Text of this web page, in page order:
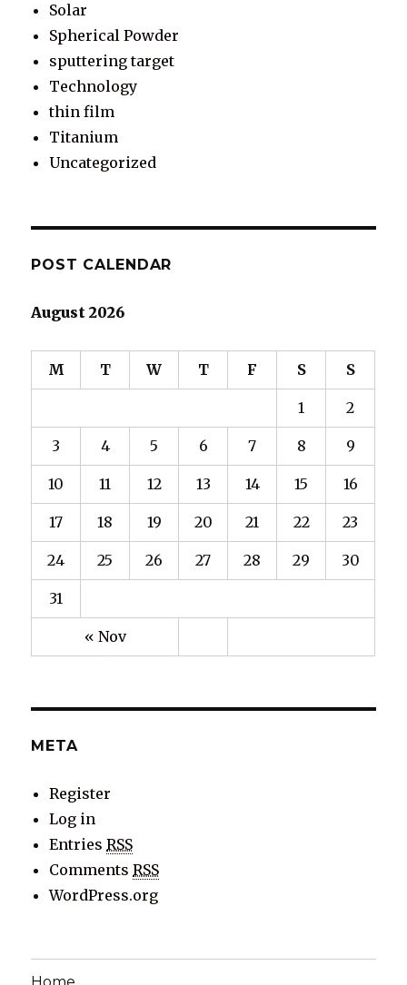
Solar
Spherical Powder
sputtering target
Technology
thin film
Titanium
Uncategorized
POST CALENDAR
August 2026
M T W T F S S
« Nov
1 2
3 4 5 6 7 8 9
10 11 12 13 14 15 16
17 18 19 20 21 22 23
24 25 26 27 28 29 30
31
META
Register
Log in
EntriesRSS
CommentsRSS
WordPress.org